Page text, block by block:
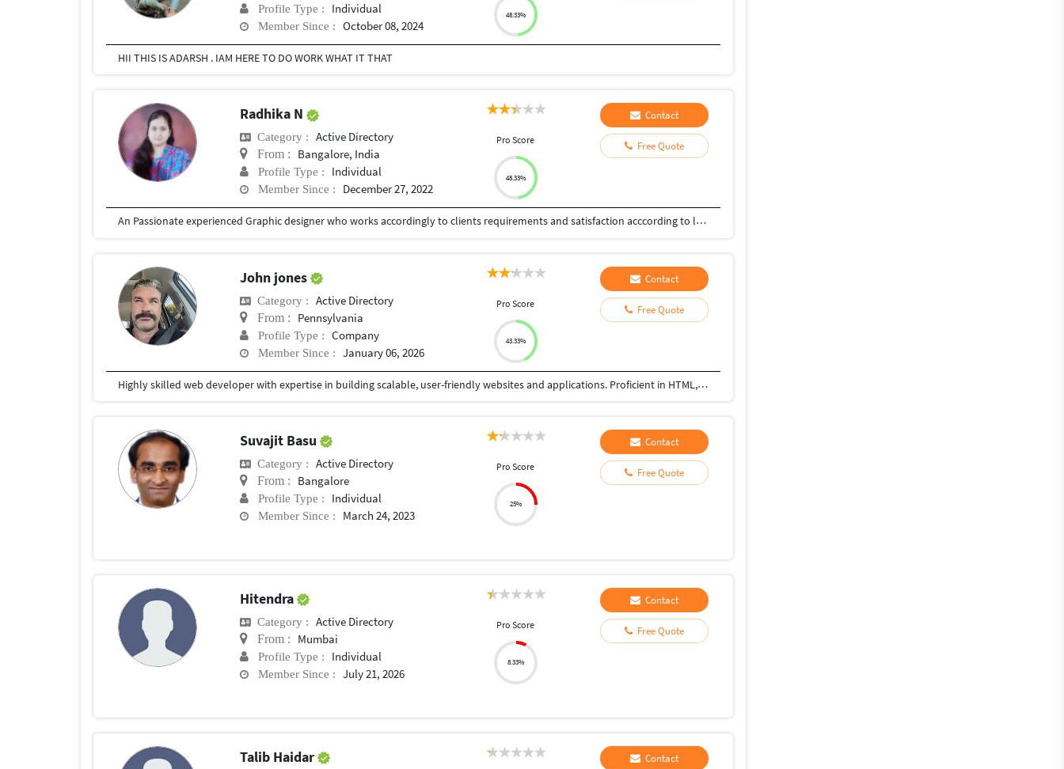
Profile Type : Individual
Member Since : October 08, 2024
48.33%
HII THIS IS ADARSH . IAM HERE TO DO WORK WHAT IT THAT
Radhika N
Category : Active Directory
From : Bangalore, India
Profile Type : Individual
Member Since : December 27, 2022
Pro Score
48.33%
Contact
Free Quote
An Passionate experienced Graphic designer who works accordingly to clients requirements and satisfaction acccording to latest trends and technics.
John jones
Category : Active Directory
From : Pennsylvania
Profile Type : Company
Member Since : January 06, 2026
Pro Score
43.33%
Contact
Free Quote
Highly skilled web developer with expertise in building scalable, user-friendly websites and applications. Proficient in HTML, CSS, JavaScript, and React, with experience in backend development using Node.js and Express. Passionate about delivering high-quality solutions and driving business growth through innovative web development."
Suvajit Basu
Category : Active Directory
From : Bangalore
Profile Type : Individual
Member Since : March 24, 2023
Pro Score
25%
Contact
Free Quote
Hitendra
Category : Active Directory
From : Mumbai
Profile Type : Individual
Member Since : July 21, 2026
Pro Score
8.33%
Contact
Free Quote
Talib Haidar Contact